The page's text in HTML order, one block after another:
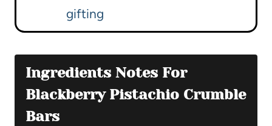
gifting
Ingredients Notes For
Blackberry Pistachio Crumble
Bars